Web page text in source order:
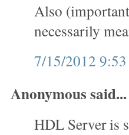
Also
necessarily
7/15/2012
Anonymous said...
HDL Server is